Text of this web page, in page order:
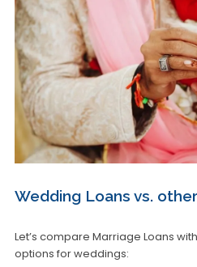
Wedding Loans vs.
Let’s compare Marriage Loans
options for weddings: